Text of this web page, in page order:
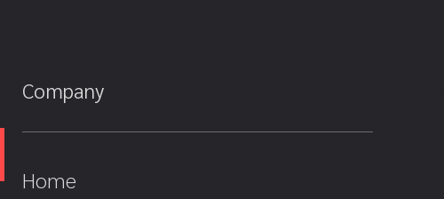
Company
Home